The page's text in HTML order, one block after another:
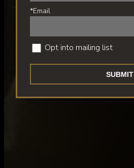
*Email
Opt into mailing list
SUBMIT